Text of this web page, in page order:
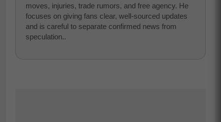
moves, injuries, trade rumors, and free agency. He
focuses on giving fans clear, well-sourced updates
and is careful to separate confirmed news from
speculation..